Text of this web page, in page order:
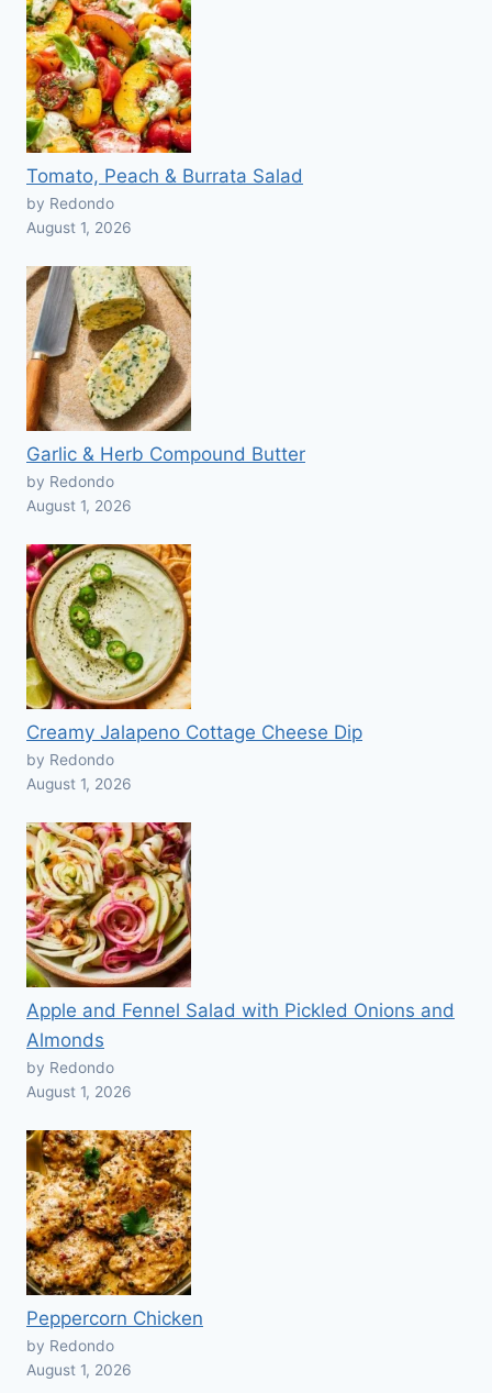
Tomato, Peach & Burrata Salad
by Redondo
August 1, 2026
Garlic & Herb Compound Butter
by Redondo
August 1, 2026
Creamy Jalapeno Cottage Cheese Dip
by Redondo
August 1, 2026
Apple and Fennel Salad with Pickled Onions and
Almonds
by Redondo
August 1, 2026
Peppercorn Chicken
by Redondo
August 1, 2026